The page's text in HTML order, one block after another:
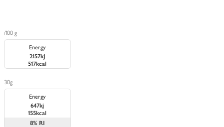
/100 g
Energy
2157kJ
517kcal
30g
Energy
647kj
155kcal
8% RI